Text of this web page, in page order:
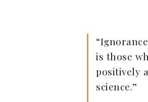
is those
positively
science.”